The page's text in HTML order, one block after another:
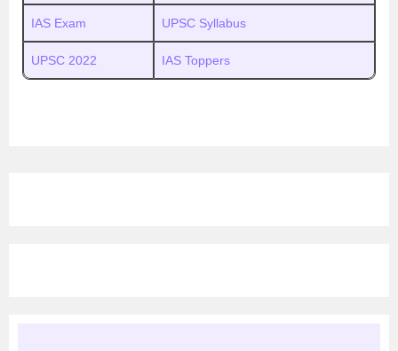
IAS Exam UPSC Syllabus
UPSC 2022 IAS Toppers